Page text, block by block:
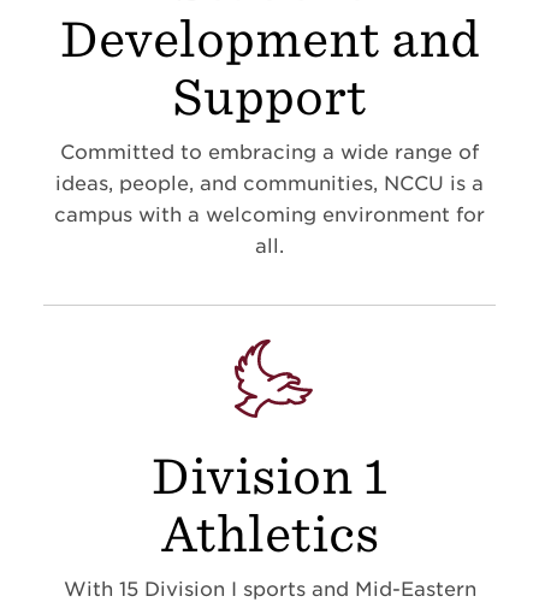
Development and
Support
Committed to embracing a wide range of
ideas, people, and communities, NCCU is a
campus with a welcoming environment for
all.
Division 1
Athletics
With 15 Division I sports and Mid-Eastern